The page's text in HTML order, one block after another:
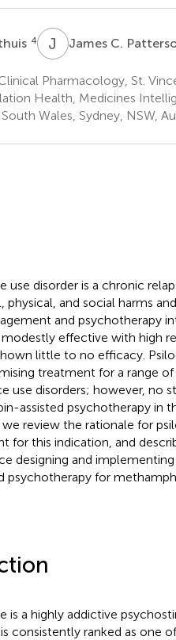
4 J CJames C.
Pharmacology, St.
Health, Medicines
Wales, Sydney, NSW,
use disorder is a chronic
physical, and social harms
and psychotherapy
effective with high
little to no efficacy.
treatment for a range
use disorders; however, no
assisted psychotherapy in
we review the rationale for
for this indication, and
designing and
psychotherapy for
is a highly addictive
is consistently ranked as one